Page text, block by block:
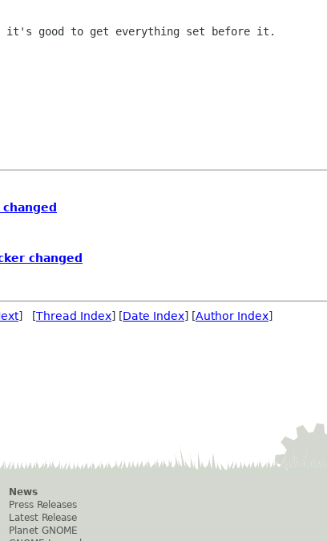
it's good to get everything set before it.
changed
] [Thread Index] [Date Index] [Author Index]
News
Press Releases
Latest Release
Planet GNOME